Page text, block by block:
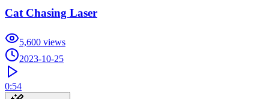
Cat Chasing Laser
5,600 views
2023-10-25
0:54